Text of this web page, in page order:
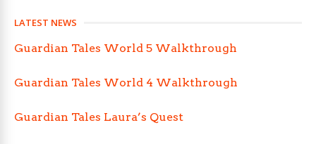
LATEST NEWS
Guardian Tales World 5 Walkthrough
Guardian Tales World 4 Walkthrough
Guardian Tales Laura’s Quest